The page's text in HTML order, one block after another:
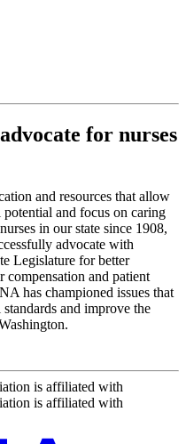
for nurses
and resources that allow
and focus on caring
in our state since 1908,
advocate with
Legislature for better
and patient
has championed issues that
and improve the
is affiliated with
is affiliated with